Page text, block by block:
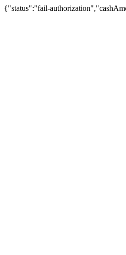
{"status":"fail-